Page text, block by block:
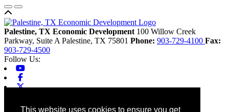
This website uses cookies to ensure you get
Palestine, TX Economic Development 100 Willow Creek
Parkway, Suite A Palestine, TX 75801 Phone: 903-729-4100 Fax:
903-729-4500
Follow Us:
X-twitter
Home